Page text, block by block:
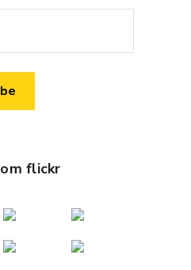
flickr